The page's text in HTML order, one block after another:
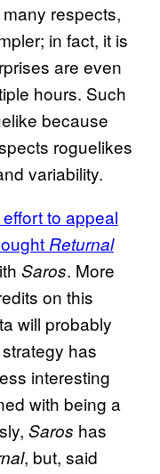
respects,
in fact, it is
are even
hours. Such
because
roguelikes
variability.
to appeal
Returnal
Saros. More
on this
will probably
has
interesting
with being a
Saros has
, but, said